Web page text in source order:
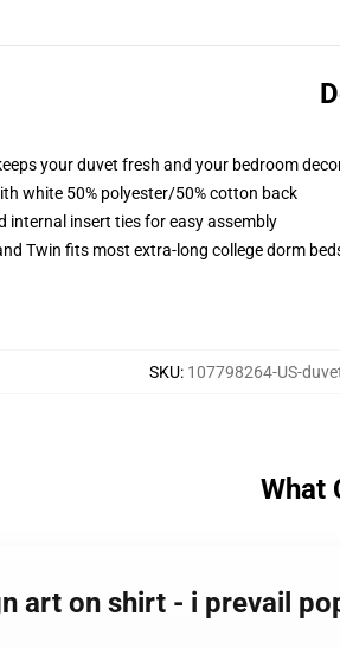
your duvet fresh and your bedroom
white 50% polyester/50% cotton back
internal insert ties for easy assembly
Twin fits most extra-long college dorm
SKU: 107798264-US-
What
art on shirt - i prevail